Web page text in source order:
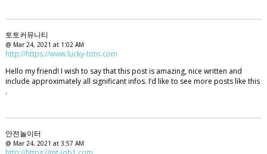
토토커뮤니티
@ Mar 24, 2021 at 1:02 AM
http://https://www.lucky-toto.com
Hello my friend! I wish to say that this post is amazing, nice written and
include approximately all significant infos. I’d like to see more posts like this
.
안전놀이터
@ Mar 24, 2021 at 3:57 AM